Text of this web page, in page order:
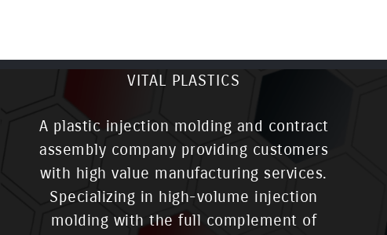
VITAL PLASTICS
A plastic injection molding and contract
assembly company providing customers
with high value manufacturing services.
Specializing in high-volume injection
molding with the full complement of